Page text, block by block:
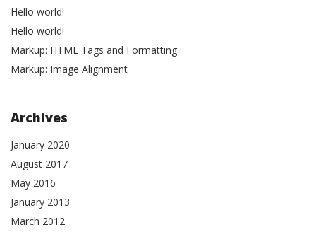
Hello world!
Hello world!
Markup: HTML Tags and Formatting
Markup: Image Alignment
Archives
January 2020
August 2017
May 2016
January 2013
March 2012